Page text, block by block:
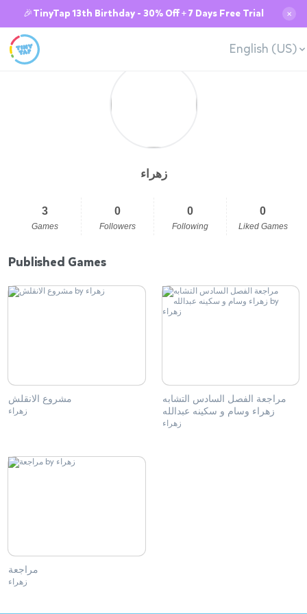
🎉TinyTap 13th Birthday - 30% Off + 7 Days Free Trial ✕
English (US)
زهراء
3
Games
0
Followers
0
Following
0
Liked Games
Published Games
مشروع الانقلش
زهراء
مراجعة الفصل السادس التشابه
زهراء وسام و سكينه عبدالله
زهراء
مراجعة
زهراء